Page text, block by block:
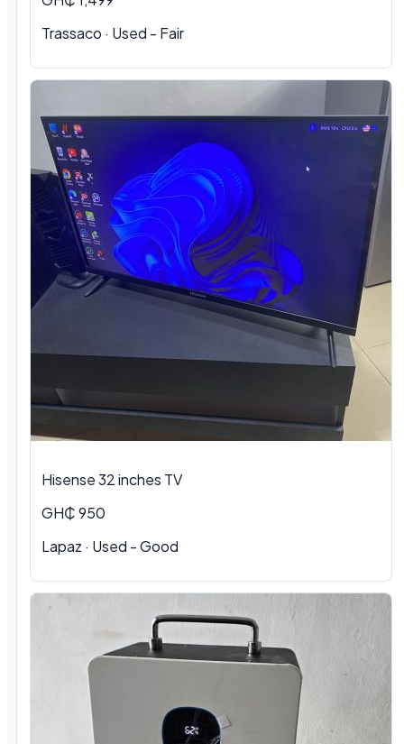
Trassaco · Used - Fair
Hisense 32 inches TV
GH₵ 950
Lapaz · Used - Good